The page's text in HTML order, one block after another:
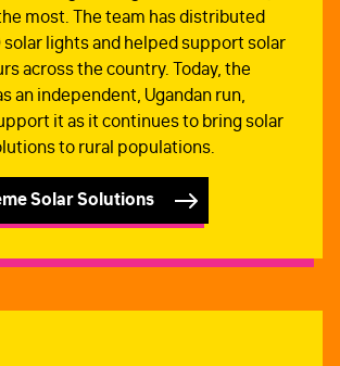
most. The team has distributed
lights and helped support solar
across the country. Today, the
an independent, Ugandan run,
it as it continues to bring solar
to rural populations.
Solar Solutions